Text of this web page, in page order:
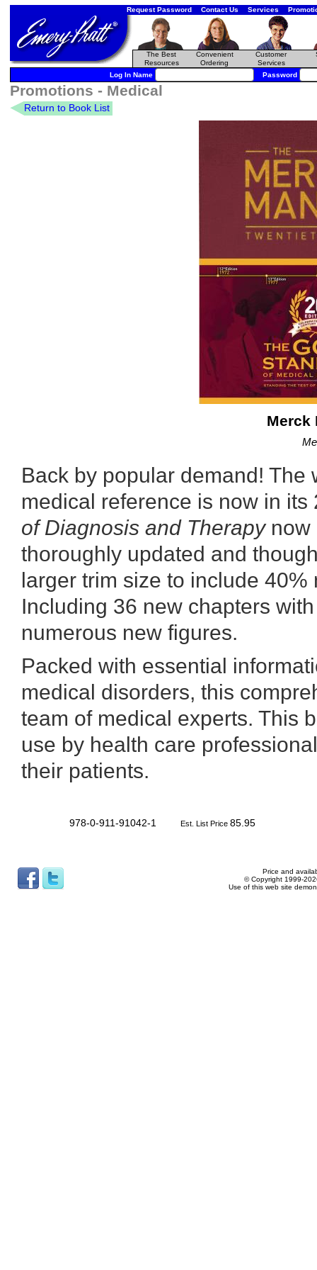
Request Password Contact Us Services
The Best
Resources
Convenient
Ordering
Customer
Services
Log In Name Password
Promotions - Medical
Return to Book List
Merck
Back by popular demand! The
medical reference is now in
of Diagnosis and Therapynow
thoroughly updated and
larger trim size to include
Including 36 new chapters
numerous new figures.
Packed with essential
medical disorders, this
team of medical experts. This
use by health care
their patients.
978-0-911-91042-1 Est. List Price 85.95
Price and
© Copyright 1999-
Use of this web site